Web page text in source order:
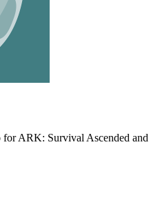
for ARK: Survival Ascended and